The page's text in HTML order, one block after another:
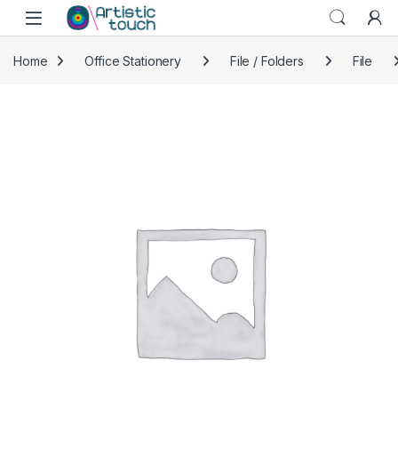
Skip to navigation
Skip to content
Home Office Stationery File / Folders File